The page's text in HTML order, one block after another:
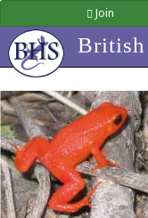
Join
British